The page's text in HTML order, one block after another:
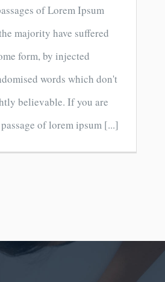
of Lorem Ipsum
majority have suffered
form, by injected
words which don't
believable. If you are
of lorem ipsum [...]